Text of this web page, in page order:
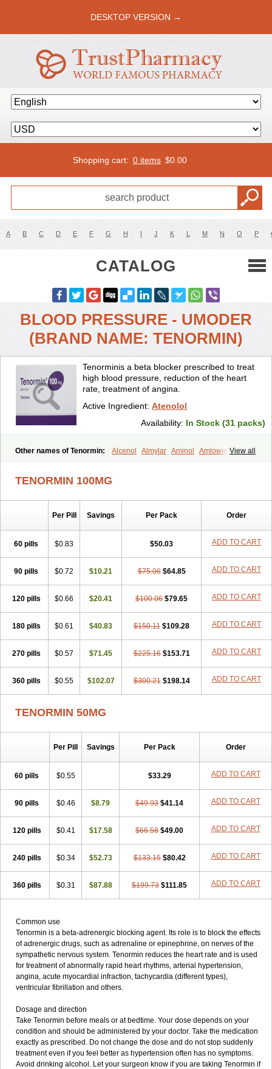
DESKTOP VERSION →
Shopping cart: 0 items $0.00
A B C D E F G H I J K L M N O P
CATALOG
BLOOD PRESSURE - UMODER
(BRAND NAME: TENORMIN)
Tenorminis a beta blocker prescribed to treat
high blood pressure, reduction of the heart
rate, treatment of angina.
Active Ingredient: Atenolol
Availability: In Stock (31 packs)
View all
Other names of Tenormin: Alcenol Almylar Aminol
Amlowide
Atenemeal Atenet Atenex Ateni
Atenopress Atenor Atenorhythm Atenosafe
Atenovit
Betabloquin Betacard Betanex
Betanol
Betasec Bio-atenolol
Blocotenol Blokanol Blokium Blotex Bpnol Canar Cardaten
Cardaxen
Cardilock Cardiotal Cardipro Catenol Clortanol Coratol
Etnol Fabotenol Farnormin Fealin
Felobits
Hipress
Ibinolo Internolol Jenatenol Juvental
Kushisemin Labotensil Lismories Lonet Lonol Lopres Lorten
Loten
Mecrol Mesonex Metinin Mezarid Mezolmin
Mirobect
Nortenolol Noten Novo-atenol Originol Ormidol
Panapres
Plenacor Pms-atenolol Precinol
Prinorm Savetens Schein Selobloc Synarome Tanser Telvodin
Temoret
Tenblok Tenoblock Tenocar Tenocor Tenol
Tenoloc
Therabloc
Totamol Towamin
TENORMIN 100MG
Per Pill Savings Per Pack Order
60 pills $0.83 $50.03 ADD TO CART
90 pills $0.72 $10.21 $75.06 $64.85 ADD TO CART
120 pills $0.66 $20.41 $100.06 $79.65 ADD TO CART
180 pills $0.61 $40.83 $150.11 $109.28 ADD TO CART
270 pills $0.57 $71.45 $225.16 $153.71 ADD TO CART
360 pills $0.55 $102.07 $300.21 $198.14 ADD TO CART
TENORMIN 50MG
Per Pill Savings Per Pack Order
60 pills $0.55 $33.29 ADD TO CART
90 pills $0.46 $8.79 $49.93 $41.14 ADD TO CART
120 pills $0.41 $17.58 $66.58 $49.00 ADD TO CART
240 pills $0.34 $52.73 $133.15 $80.42 ADD TO CART
360 pills $0.31 $87.88 $199.73 $111.85 ADD TO CART
Common use
Tenormin is a beta-adrenergic blocking agent. Its role is to block the effects
of adrenergic drugs, such as adrenaline or epinephrine, on nerves of the
sympathetic nervous system. Tenormin reduces the heart rate and is used
for treatment of abnormally rapid heart rhythms, arterial hypertension,
angina, acute myocardial infraction, tachycardia (different types),
ventricular fibrillation and others.
Dosage and direction
Take Tenormin before meals or at bedtime. Your dose depends on your
condition and should be administered by your doctor. Take the medication
exactly as prescribed. Do not change the dose and do not stop suddenly
treatment even if you feel better as hypertension often has no symptoms.
Avoid drinking alcohol. Let your surgeon know if you are taking Tenormin if